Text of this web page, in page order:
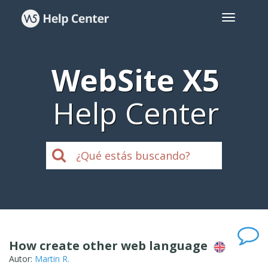
WebSite X5
Help Center
How create other web language
Autor: Martin R.